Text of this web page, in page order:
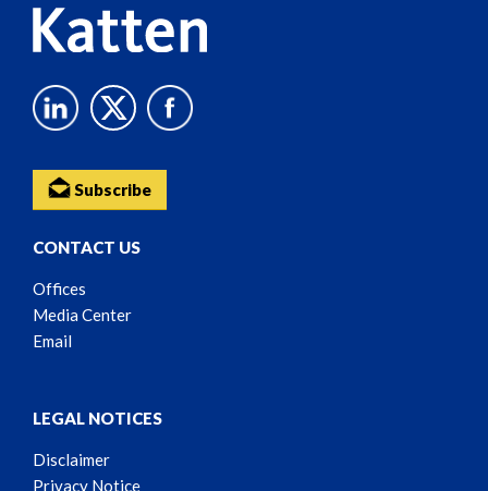
Subscribe
CONTACT US
Offices
Media Center
Email
LEGAL NOTICES
Disclaimer
Privacy Notice